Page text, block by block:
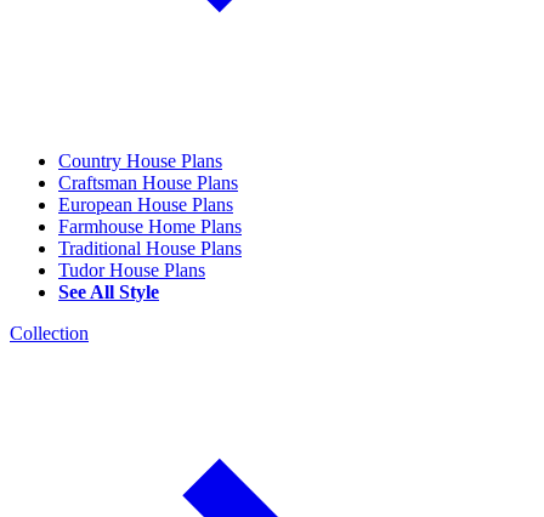
Country House Plans
Craftsman House Plans
European House Plans
Farmhouse Home Plans
Traditional House Plans
Tudor House Plans
See All Style
Collection